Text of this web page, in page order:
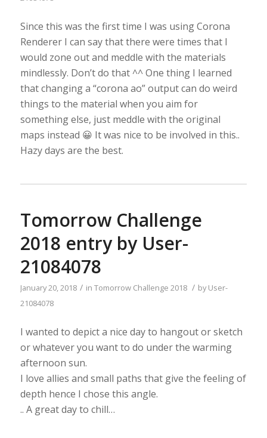
Since this was the first time I was using Corona
Renderer I can say that there were times that I
would zone out and meddle with the materials
mindlessly. Don’t do that ^^ One thing I learned
that changing a “corona ao” output can do weird
things to the material when you aim for
something else, just meddle with the original
maps instead 😀 It was nice to be involved in this..
Hazy days are the best.
Tomorrow Challenge
2018 entry by User-
21084078
January 20, 2018 / in Tomorrow Challenge 2018 / byUser-
21084078
I wanted to depict a nice day to hangout or sketch
or whatever you want to do under the warming
afternoon sun.
I love allies and small paths that give the feeling of
depth hence I chose this angle.
.. A great day to chill…